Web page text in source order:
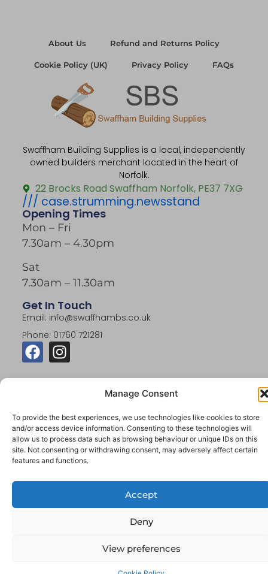
Manage Consent
To provide the best experiences, we use technologies like cookies to store
and/or access device information. Consenting to these technologies will
allow us to process data such as browsing behaviour or unique IDs on this
site. Not consenting or withdrawing consent, may adversely affect certain
features and functions.
Accept
Deny
View preferences
About Us Refund and Returns Policy
Cookie Policy (UK) Privacy Policy FAQs
Swaffham Building Supplies is a local, independently
owned builders merchant located in the heart of
Norfolk.
22 Brocks Road Swaffham Norfolk, PE37 7XG
/// case.strumming.newsstand
Opening Times
Mon – Fri
7.30am – 4.30pm
Sat
7.30am – 11.30am
Get In Touch
Email: info@swaffhambs.co.uk
Phone: 01760 721281
© 2026 Swaffham Building Supplies. All Rights
Reserved.
Website By Designtec Ltd